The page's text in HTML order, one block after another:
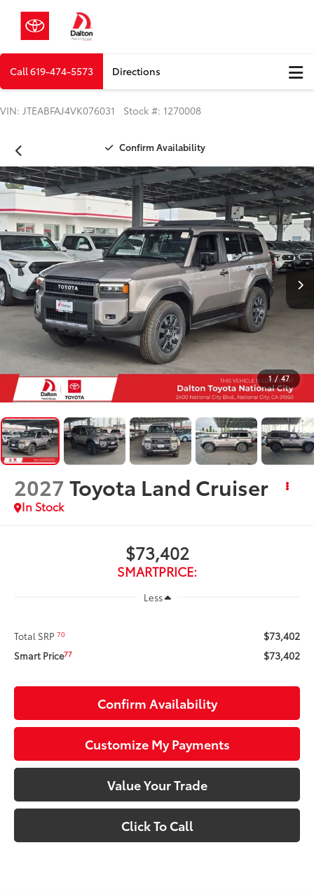
Call619-474-5573 Directions
VIN: JTEABFAJ4VK076031 Stock #: 1270008
Confirm Availability
1 / 47
2027 Toyota Land Cruiser
In Stock
$73,402
SMARTPRICE:
Less
Total SRP70 $73,402
Smart Price77 $73,402
Confirm Availability
Customize My Payments
Value Your Trade
Click To Call